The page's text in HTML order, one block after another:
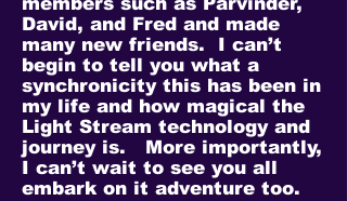
David, and Fred and made
many new friends. I can’t
begin to tell you what a
synchronicity this has been in
my life and how magical the
Light Stream technology and
journey is. More importantly,
I can’t wait to see you all
embark on it adventure too.